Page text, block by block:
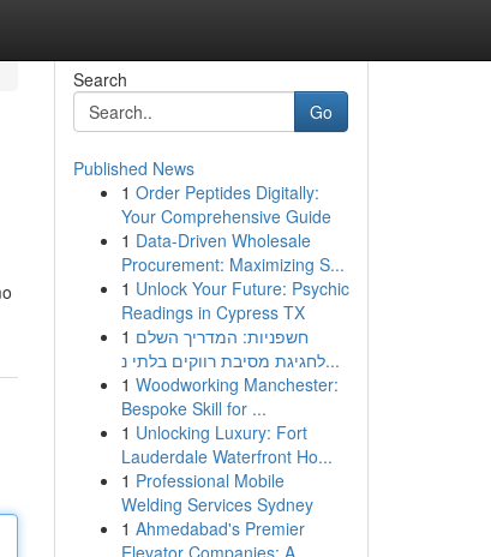
Search
Go
Published News
1 Order Peptides Digitally:
Your Comprehensive Guide
1 Data-Driven Wholesale
Procurement: Maximizing S...
1 Unlock Your Future: Psychic
Readings in Cypress TX
1 חשפניות: המדריך השלם
לחגיגת מסיבת רווקים בלתי נ...
1 Woodworking Manchester:
Bespoke Skill for ...
1 Unlocking Luxury: Fort
Lauderdale Waterfront Ho...
1 Professional Mobile
Welding Services Sydney
1 Ahmedabad's Premier
Elevator Companies: A